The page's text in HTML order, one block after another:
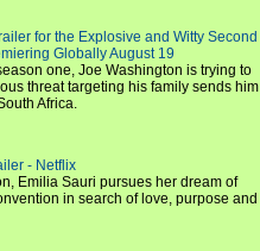
for the Explosive and Witty Second
Globally August 19
one, Joe Washington is trying to
threat targeting his family sends him
Africa.
- Netflix
Emilia Sauri pursues her dream of
in search of love, purpose and